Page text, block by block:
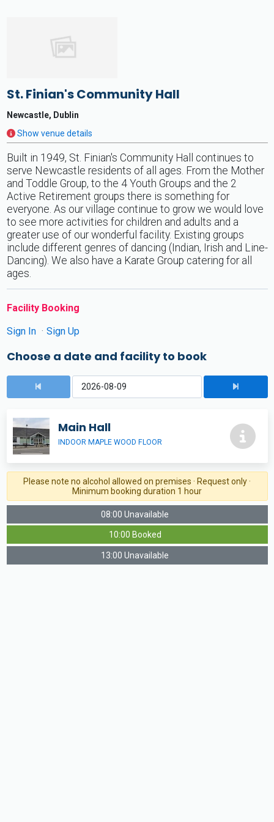
St. Finian's Community Hall
Newcastle, Dublin
Show venue details
Built in 1949, St. Finian's Community Hall continues to
serve Newcastle residents of all ages. From the Mother
and Toddle Group, to the 4 Youth Groups and the 2
Active Retirement groups there is something for
everyone. As our village continue to grow we would love
to see more activities for children and adults and a
greater use of our wonderful facility. Existing groups
include different genres of dancing (Indian, Irish and Line-
Dancing). We also have a Karate Group catering for all
ages.
Facility Booking
Sign In
Sign Up
Choose a date and facility to book
Main Hall
INDOOR MAPLE WOOD FLOOR
Please note no alcohol allowed on premises · Request only ·
Minimum booking duration 1 hour
08:00 Unavailable
10:00 Booked
13:00 Unavailable